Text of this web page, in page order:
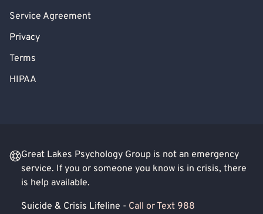
Service Agreement
Privacy
Terms
HIPAA
Great Lakes Psychology Group is not an emergency
service. If you or someone you know is in crisis, there
is help available.
Suicide & Crisis Lifeline - Call or Text 988